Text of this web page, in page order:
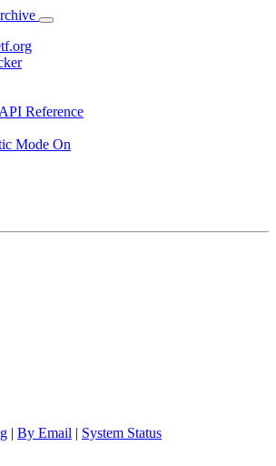
API Reference
Mode On
| By Email | System Status